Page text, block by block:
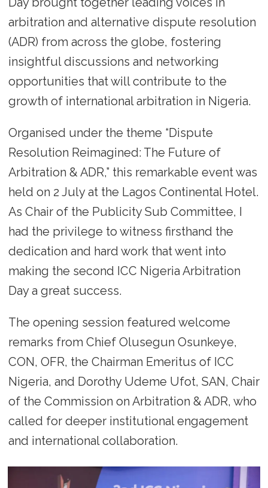
arbitration and alternative dispute resolution
(ADR) from across the globe, fostering
insightful discussions and networking
opportunities that will contribute to the
growth of international arbitration in Nigeria.
Organised under the theme “Dispute
Resolution Reimagined: The Future of
Arbitration & ADR,” this remarkable event was
held on 2 July at the Lagos Continental Hotel.
As Chair of the Publicity Sub Committee, I
had the privilege to witness firsthand the
dedication and hard work that went into
making the second ICC Nigeria Arbitration
Day a great success.
The opening session featured welcome
remarks from Chief Olusegun Osunkeye,
CON, OFR, the Chairman Emeritus of ICC
Nigeria, and Dorothy Udeme Ufot, SAN, Chair
of the Commission on Arbitration & ADR, who
called for deeper institutional engagement
and international collaboration.